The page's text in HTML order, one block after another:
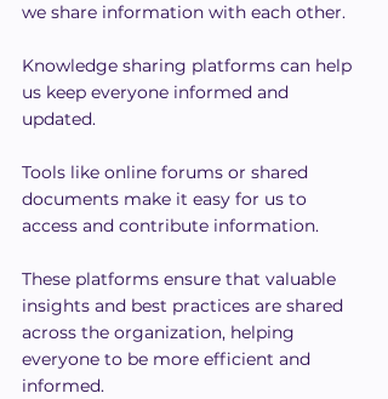
we share information with each other.
Knowledge sharing platforms can help
us keep everyone informed and
updated.
Tools like online forums or shared
documents make it easy for us to
access and contribute information.
These platforms ensure that valuable
insights and best practices are shared
across the organization, helping
everyone to be more efficient and
informed.